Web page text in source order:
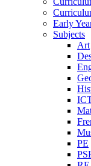
Early
Subjects
Art
PE